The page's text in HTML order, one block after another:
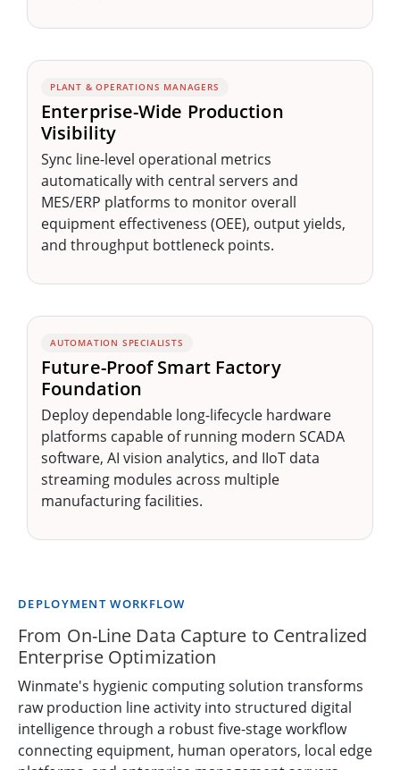
PLANT & OPERATIONS MANAGERS
Enterprise-Wide Production
Visibility
Sync line-level operational metrics
automatically with central servers and
MES/ERP platforms to monitor overall
equipment effectiveness (OEE), output yields,
and throughput bottleneck points.
AUTOMATION SPECIALISTS
Future-Proof Smart Factory
Foundation
Deploy dependable long-lifecycle hardware
platforms capable of running modern SCADA
software, AI vision analytics, and IIoT data
streaming modules across multiple
manufacturing facilities.
DEPLOYMENT WORKFLOW
From On-Line Data Capture to Centralized
Enterprise Optimization
Winmate's hygienic computing solution transforms
raw production line activity into structured digital
intelligence through a robust five-stage workflow
connecting equipment, human operators, local edge